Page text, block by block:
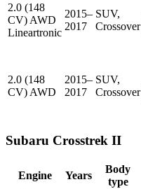
2.0 (148
CV) AWD
Lineartronic
2015–
2017
SUV,
Crossover
2.0 (148
CV) AWD
2015–
2017
SUV,
Crossover
Subaru Crosstrek II
Engine Years
Body
type